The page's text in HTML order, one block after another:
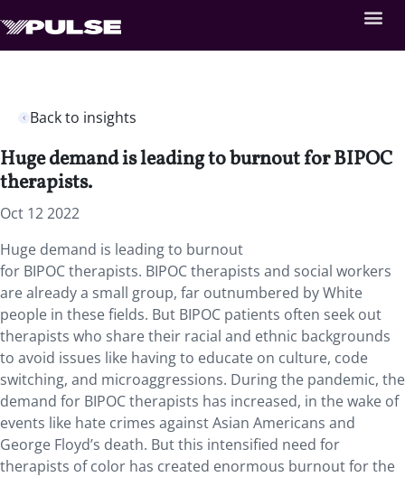
Back to insights
Huge demand is leading to burnout for BIPOC
therapists.
Oct 12 2022
Huge demand is leading to burnout
for BIPOCtherapists. BIPOCtherapists and social workers
are already a small group, far outnumbered by White
people in these fields. But BIPOC patients often seek out
therapists who share their racial and ethnic backgrounds
to avoid issues like having to educate on culture, code
switching, and microaggressions. During the pandemic, the
demand for BIPOCtherapists has increased, in the wake of
events like hate crimes against Asian Americans and
George Floyd’s death. But this intensified need for
therapists of color has created enormous burnout for the